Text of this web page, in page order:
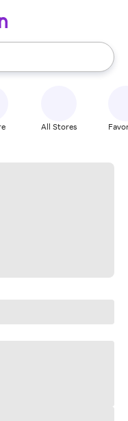
use the up and down
All Stores